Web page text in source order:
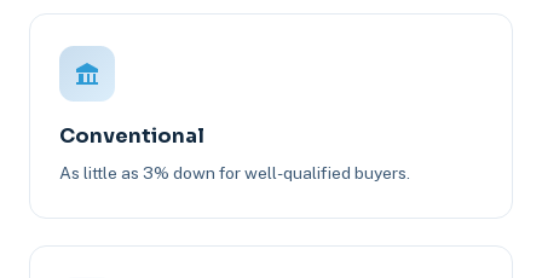
Conventional
As little as 3% down for well-qualified buyers.